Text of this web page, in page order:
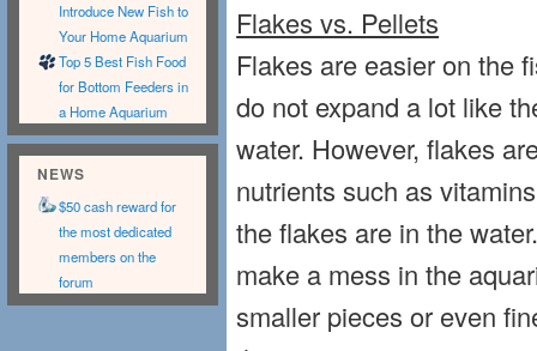
Flakes vs. Pellets
Flakes are easier on the
do not expand a lot like
water. However, flakes
nutrients such as
the flakes are in the
make a mess in the
smaller pieces or even
Introduce New Fish to
Your Home Aquarium
Top 5 Best Fish Food
for Bottom Feeders in
a Home Aquarium
NEWS
$50 cash reward for
the most dedicated
members on the
forum